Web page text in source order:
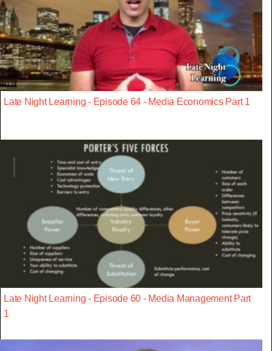
Late Night Learning - Episode 64 - Media Economics Part 1
Late Night Learning - Episode 60 - Media Management Part
1